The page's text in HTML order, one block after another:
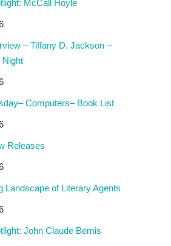
McCall Hoyle
– Tiffany D. Jackson –
Night
Computers– Book List
Releases
Landscape of Literary Agents
John Claude Bemis